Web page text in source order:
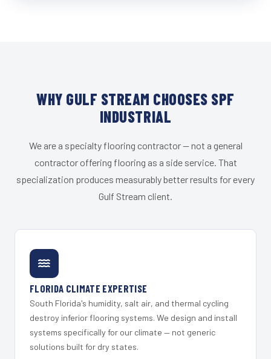
WHY GULF STREAM CHOOSES SPF
INDUSTRIAL
We are a specialty flooring contractor — not a general
contractor offering flooring as a side service. That
specialization produces measurably better results for every
Gulf Stream client.
FLORIDA CLIMATE EXPERTISE
South Florida's humidity, salt air, and thermal cycling
destroy inferior flooring systems. We design and install
systems specifically for our climate — not generic
solutions built for dry states.